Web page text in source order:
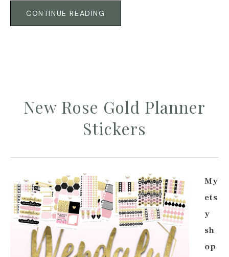
CONTINUE READING
New Rose Gold Planner
Stickers
My
ets
y
sh
op